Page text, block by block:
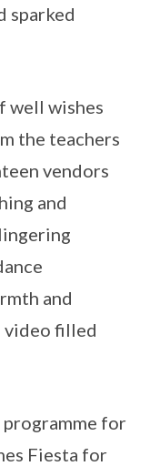
sparked
well wishes
the teachers
vendors
and
and
video filled
for
Fiesta for